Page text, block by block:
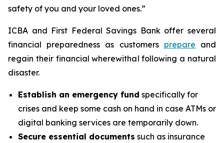
safety of you and your loved ones.”
ICBA and First Federal Savings Bank offer several
financial preparedness as customers prepare and
regain their financial wherewithal following a natural
disaster.
Establish an emergency fund specifically for
crises and keep some cash on hand in case ATMs or
digital banking services are temporarily down.
Secure essential documents such as insurance